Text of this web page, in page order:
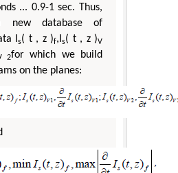
... 0.9-1 sec. Thus,
database of
I
s( t , z )f,I s( t , z )V
2for which we build
on the planes: